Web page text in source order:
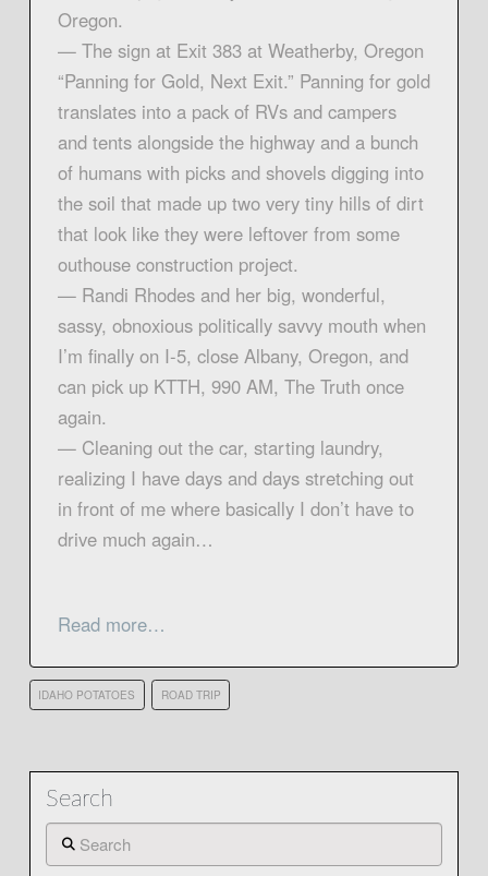
Oregon.
— The sign at Exit 383 at Weatherby, Oregon
“Panning for Gold, Next Exit.” Panning for gold
translates into a pack of RVs and campers
and tents alongside the highway and a bunch
of humans with picks and shovels digging into
the soil that made up two very tiny hills of dirt
that look like they were leftover from some
outhouse construction project.
— Randi Rhodes and her big, wonderful,
sassy, obnoxious politically savvy mouth when
I’m finally on I-5, close Albany, Oregon, and
can pick up KTTH, 990 AM, The Truth once
again.
— Cleaning out the car, starting laundry,
realizing I have days and days stretching out
in front of me where basically I don’t have to
drive much again…
Read more…
IDAHO POTATOES ROAD TRIP
Search
Search